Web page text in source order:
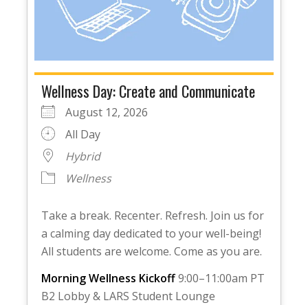
Wellness Day: Create and Communicate
August 12, 2026
All Day
Hybrid
Wellness
Take a break. Recenter. Refresh. Join us for
a calming day dedicated to your well-being!
All students are welcome. Come as you are.
Morning Wellness Kickoff9:00–11:00am PT
B2 Lobby & LARS Student Lounge